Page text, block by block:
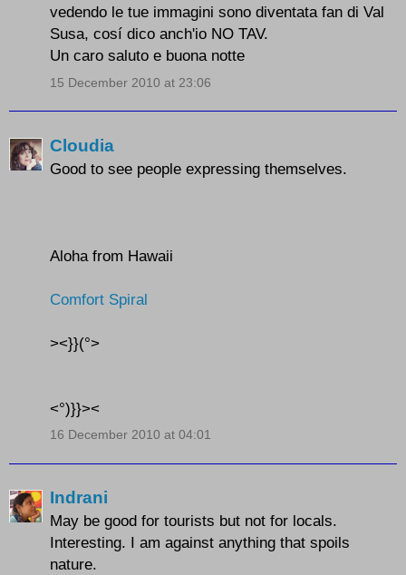
vedendo le tue immagini sono diventata fan di Val
Susa, cosí dico anch'io NO TAV.
Un caro saluto e buona notte
15 December 2010 at 23:06
Cloudia
Good to see people expressing themselves.
Aloha from Hawaii
Comfort Spiral
><}}(°>
<°)}}><
16 December 2010 at 04:01
Indrani
May be good for tourists but not for locals.
Interesting. I am against anything that spoils
nature.